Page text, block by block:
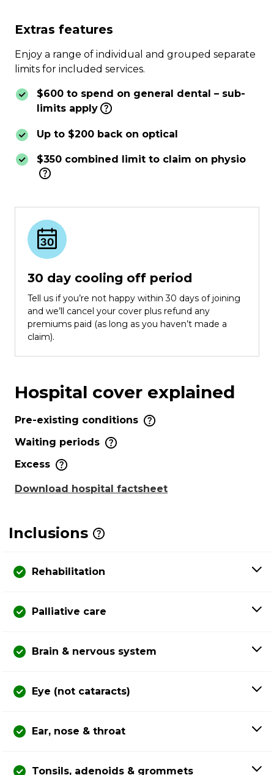
Extras features
Enjoy a range of individual and grouped separate
limits for included services.
$600 to spend on general dental – sub-
limits apply
Up to $200 back on optical
$350 combined limit to claim on physio
30 day cooling off period
Tell us if you’re not happy within 30 days of joining
and we’ll cancel your cover plus refund any
premiums paid (as long as you haven’t made a
claim).
Hospital cover explained
Pre-existing conditions
Waiting periods
Excess
Download hospital factsheet
Inclusions
Rehabilitation
Palliative care
Brain & nervous system
Eye (not cataracts)
Ear, nose & throat
Tonsils, adenoids & grommets